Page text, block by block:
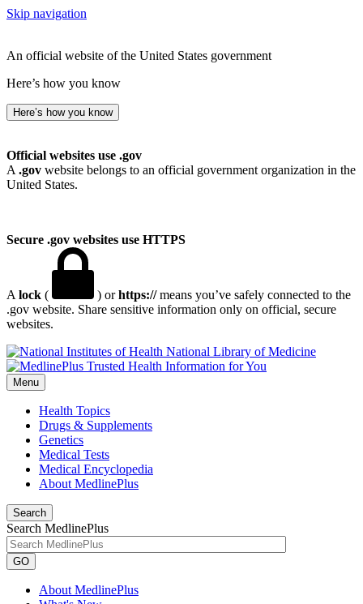
Skip navigation
An official website of the United States government
Here’s how you know
Here’s how you know
Official websites use .gov
A .gov website belongs to an official government organization in the
United States.
Secure .gov websites use HTTPS
A lock ( ) orhttps://means you’ve safely connected to the
.gov website. Share sensitive information only on official, secure
websites.
National Library of Medicine
Menu
Health Topics
Drugs & Supplements
Genetics
Medical Tests
Medical Encyclopedia
About MedlinePlus
Search
Search MedlinePlus
GO
About MedlinePlus